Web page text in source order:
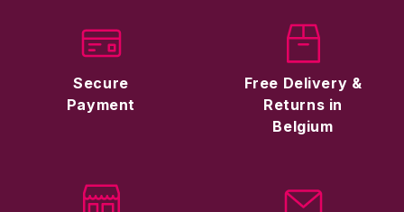
Secure
Payment
Free Delivery &
Returns in
Belgium